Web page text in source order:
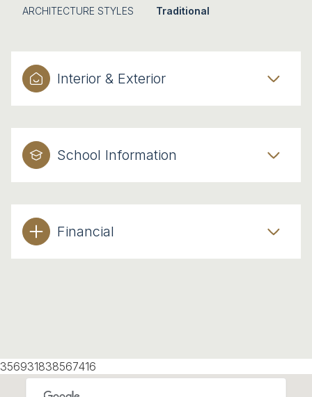
ARCHITECTURE STYLES Traditional
Interior & Exterior
School Information
Financial
356931838567416